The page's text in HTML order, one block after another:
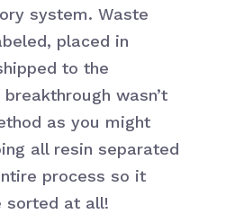
system. Waste
placed in
to the
wasn’t
as you might
all resin separated
process so it
sorted at all!